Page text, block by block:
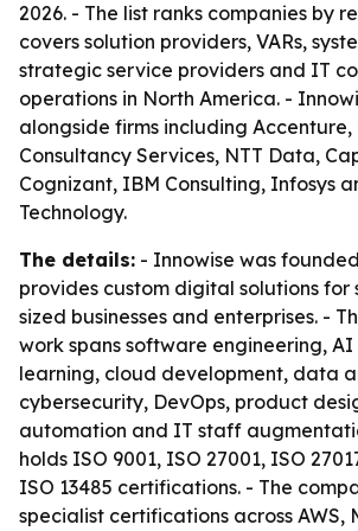
2026. - The list ranks companies by
covers solution providers, VARs,
strategic service providers and IT
operations in North America. -
alongside firms including Accenture,
Consultancy Services, NTT Data,
Cognizant, IBM Consulting, Infosys
Technology.
The details: - Innowise was
provides custom digital solutions for
sized businesses and enterprises. -
work spans software engineering,
learning, cloud development, data
cybersecurity, DevOps, product
automation and IT staff
holds ISO 9001, ISO 27001, ISO
ISO 13485 certifications. - The
specialist certifications across AWS,